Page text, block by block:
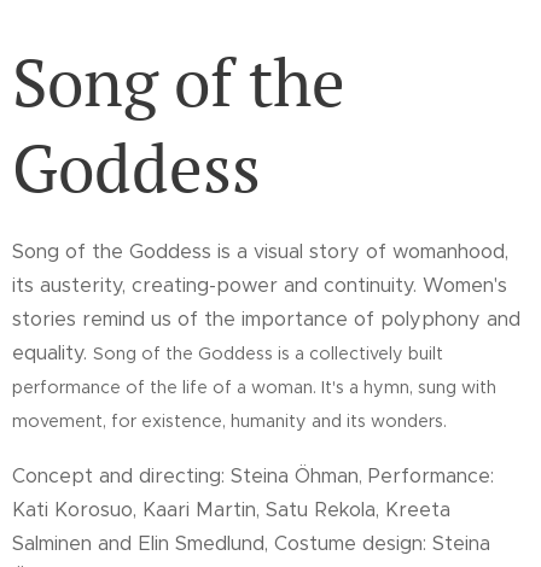
Song of the
Goddess
Song of the Goddess is a visual story of womanhood,
its austerity, creating-power and continuity. Women's
stories remind us of the importance of polyphony and
equality. Song of the Goddess is a collectively built
performance of the life of a woman. It's a hymn, sung with
movement, for existence, humanity and its wonders.
Concept and directing: Steina Öhman, Performance:
Kati Korosuo, Kaari Martin, Satu Rekola, Kreeta
Salminen and Elin Smedlund, Costume design: Steina